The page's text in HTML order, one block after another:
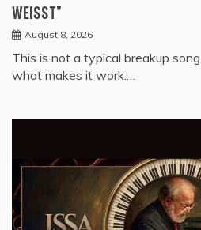
WEISST”
August 8, 2026
This is not a typical breakup
what makes it work.…